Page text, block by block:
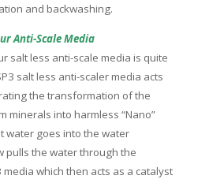
and backwashing.
Anti-Scale Media
salt less anti-scale media is quite
salt less anti-scaler media acts
the transformation of the
minerals into harmless “Nano”
water goes into the water
pulls the water through the
which then acts as a catalyst